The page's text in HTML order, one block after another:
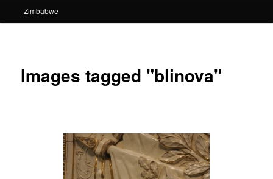
Zimbabwe
Images tagged "blinova"